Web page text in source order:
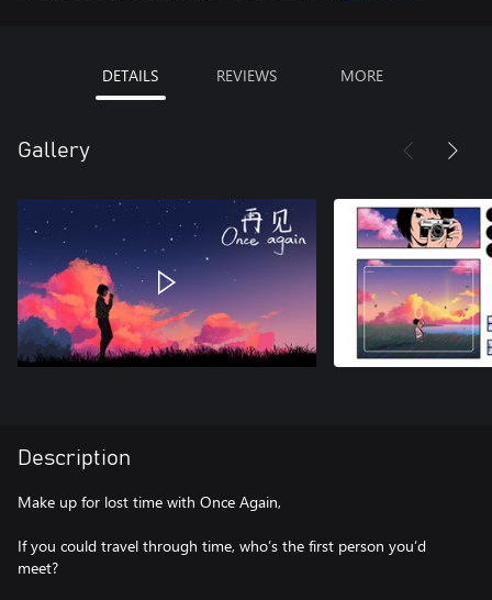
DETAILS REVIEWS MORE
Gallery
Description
Make up for lost time with Once Again,
If you could travel through time, who’s the first person you’d
meet?